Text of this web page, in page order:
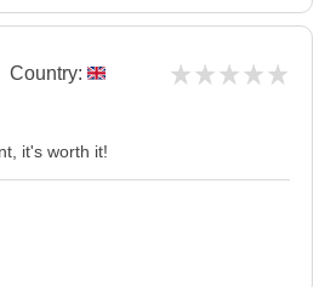
Country:
it's worth it!